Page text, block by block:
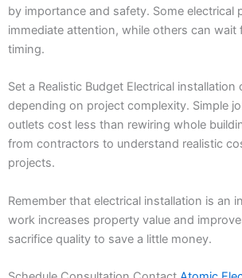
by importance and safety. Some electrical
immediate attention, while others can wait
timing.
Set a Realistic Budget Electrical installation
depending on project complexity. Simple
outlets cost less than rewiring whole
from contractors to understand realistic
projects.
Remember that electrical installation is an
work increases property value and
sacrifice quality to save a little money.